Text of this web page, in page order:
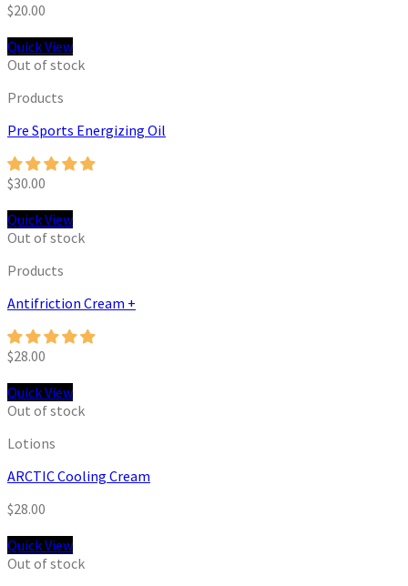
$20.00
Quick View
Out of stock
Products
Pre Sports Energizing Oil
$30.00
Quick View
Out of stock
Products
Antifriction Cream +
$28.00
Quick View
Out of stock
Lotions
ARCTIC Cooling Cream
$28.00
Quick View
Out of stock